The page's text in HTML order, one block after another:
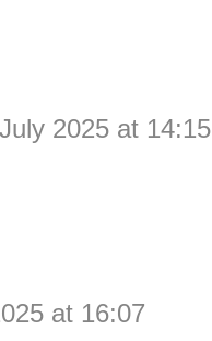
2025 at 14:15
at 16:07